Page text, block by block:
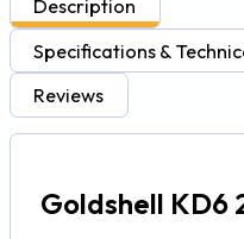
Description
Specifications &
Reviews
Goldshell KD6